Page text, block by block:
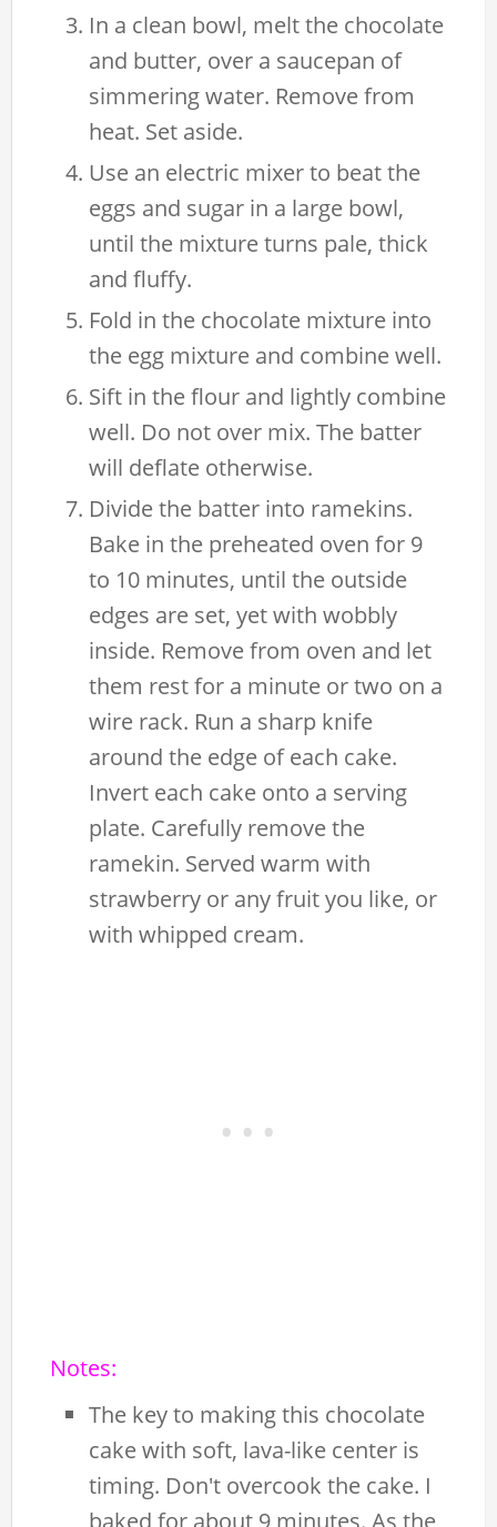
In a clean bowl, melt the chocolate
and butter, over a saucepan of
simmering water. Remove from
heat. Set aside.
Use an electric mixer to beat the
eggs and sugar in a large bowl,
until the mixture turns pale, thick
and fluffy.
Fold in the chocolate mixture into
the egg mixture and combine well.
Sift in the flour and lightly combine
well. Do not over mix. The batter
will deflate otherwise.
Divide the batter into ramekins.
Bake in the preheated oven for 9
to 10 minutes, until the outside
edges are set, yet with wobbly
inside. Remove from oven and let
them rest for a minute or two on a
wire rack. Run a sharp knife
around the edge of each cake.
Invert each cake onto a serving
plate. Carefully remove the
ramekin. Served warm with
strawberry or any fruit you like, or
with whipped cream.
Notes:
The key to making this chocolate
cake with soft, lava-like center is
timing. Don't overcook the cake. I
baked for about 9 minutes. As the